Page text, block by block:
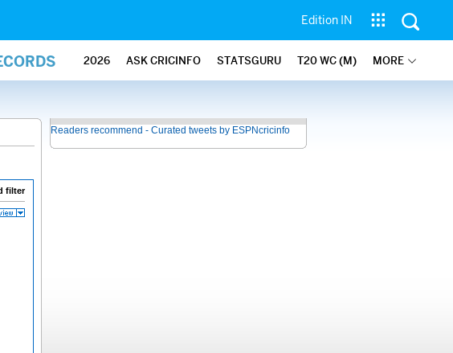
Edition IN
2026 ASK CRICINFO STATSGURU T20 WC (M) MORE
filter
Readers recommend - Curated tweets by ESPNcricinfo